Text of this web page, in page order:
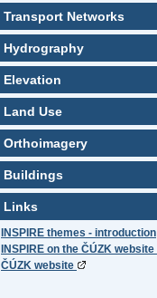
Transport Networks
Hydrography
Elevation
Land Use
Orthoimagery
Buildings
Links
INSPIRE themes - introduction
INSPIRE on the ČÚZK website
ČÚZK website